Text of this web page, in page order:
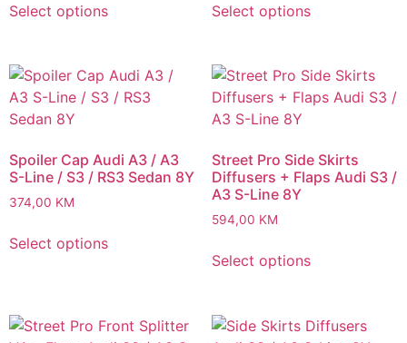
Select options Select options
Spoiler Cap Audi A3 / A3
S-Line / S3 / RS3 Sedan 8Y
374,00 KM
Select options
Street Pro Side Skirts
Diffusers + Flaps Audi S3 /
A3 S-Line 8Y
594,00 KM
Select options